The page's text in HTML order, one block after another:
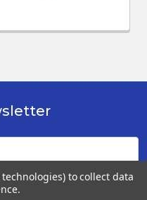
to collect data